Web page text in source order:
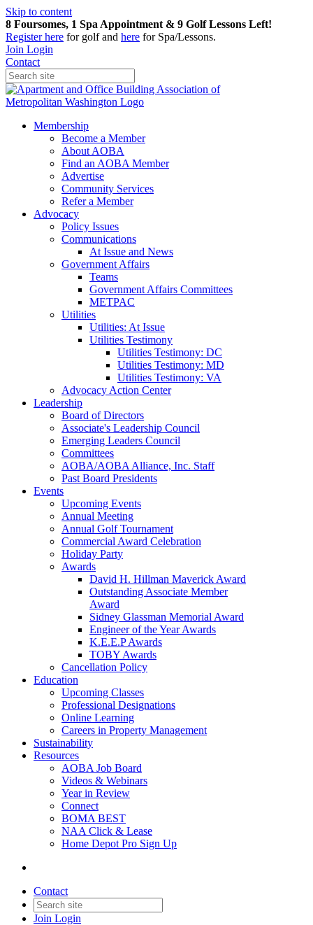
Skip to content
8 Foursomes, 1 Spa Appointment & 9 Golf Lessons Left!
Registerhere for golf and here for Spa/Lessons.
Join Login
Contact
Membership
Become a Member
About AOBA
Find an AOBA Member
Advertise
Community Services
Refer a Member
Advocacy
Policy Issues
Communications
At Issue and News
Government Affairs
Teams
Government Affairs Committees
METPAC
Utilities
Utilities: At Issue
Utilities Testimony
Utilities Testimony: DC
Utilities Testimony: MD
Utilities Testimony: VA
Advocacy Action Center
Leadership
Board of Directors
Associate's Leadership Council
Emerging Leaders Council
Committees
AOBA/AOBA Alliance, Inc. Staff
Past Board Presidents
Events
Upcoming Events
Annual Meeting
Annual Golf Tournament
Commercial Award Celebration
Holiday Party
Awards
David H. Hillman Maverick Award
Outstanding Associate Member
Award
Sidney Glassman Memorial Award
Engineer of the Year Awards
K.E.E.P Awards
TOBY Awards
Cancellation Policy
Education
Upcoming Classes
Professional Designations
Online Learning
Careers in Property Management
Sustainability
Resources
AOBA Job Board
Videos & Webinars
Year in Review
Connect
BOMA BEST
NAA Click & Lease
Home Depot Pro Sign Up
Contact
Join Login